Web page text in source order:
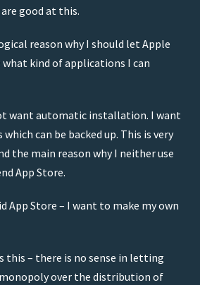
good at this.
reason why I should let Apple
what kind of applications I can
want automatic installation. I want
can be backed up. This is very
the main reason why I neither use
App Store.
App Store – I want to make my own
this – there is no sense in letting
over the distribution of